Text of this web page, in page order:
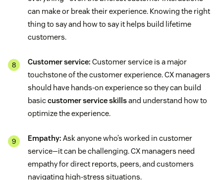
can make or break their experience. Knowing the right
thing to say and how to say it helps build lifetime
customers.
Customer service: Customer service is a major
touchstone of the customer experience. CX managers
should have hands-on experience so they can build
basiccustomer service skillsand understand how to
optimize the experience.
Empathy: Ask anyone who’s worked in customer
service—it can be challenging. CX managers need
empathy for direct reports, peers, and customers
navigating high-stress situations.